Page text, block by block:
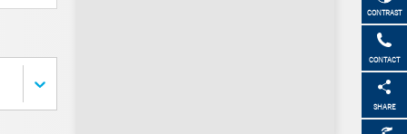
CONTRAST
CONTACT
SHARE